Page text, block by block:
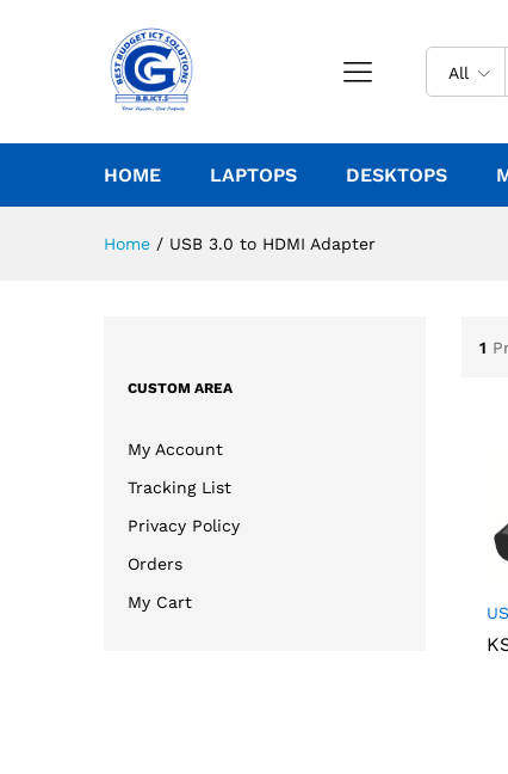
All
HOME LAPTOPS DESKTOPS
Home / USB 3.0 to HDMI Adapter
1
CUSTOM AREA
My Account
Tracking List
Privacy Policy
Orders
My Cart